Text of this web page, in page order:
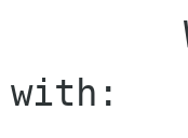
with: